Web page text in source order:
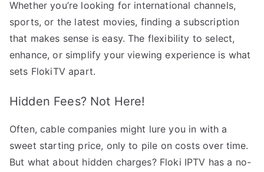
Whether you’re looking for international channels,
sports, or the latest movies, finding a subscription
that makes sense is easy. The flexibility to select,
enhance, or simplify your viewing experience is what
sets FlokiTV apart.
Hidden Fees? Not Here!
Often, cable companies might lure you in with a
sweet starting price, only to pile on costs over time.
But what about hidden charges? Floki IPTV has a no-